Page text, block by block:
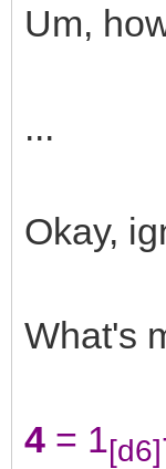
Um,
...
Okay,
What's
4 = 1[d6]